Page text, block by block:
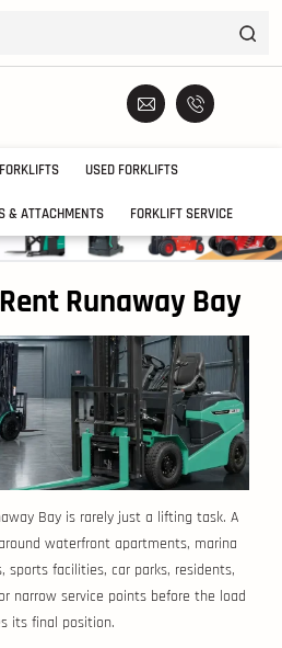
USED FORKLIFTS
& ATTACHMENTS FORKLIFT SERVICE
Runaway Bay
Bay is rarely just a lifting task. A
waterfront apartments, marina
sports facilities, car parks, residents,
narrow service points before the load
its final position.